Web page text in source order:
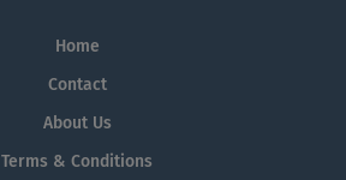
Home
Contact
About Us
Terms & Conditions